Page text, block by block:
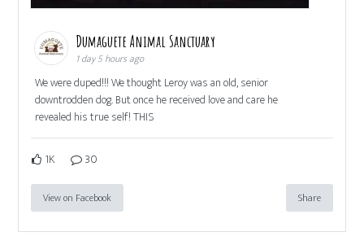
Dumaguete Animal Sanctuary
1 day 5 hours ago
We were duped!!! We thought Leroy was an old, senior
downtrodden dog. But once he received love and care he
revealed his true self! THIS
1K 30
View on Facebook Share